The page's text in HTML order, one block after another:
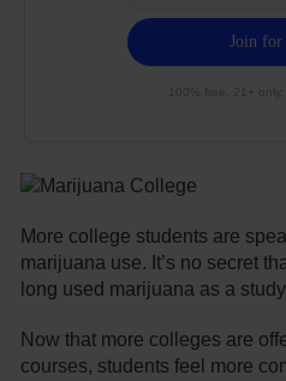
100% free. 21+
More college students are
marijuana use. It’s no secret
long used marijuana as a
Now that more colleges are
courses, students feel more